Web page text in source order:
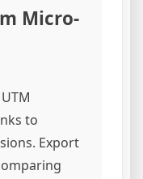
Micro-
to
Export